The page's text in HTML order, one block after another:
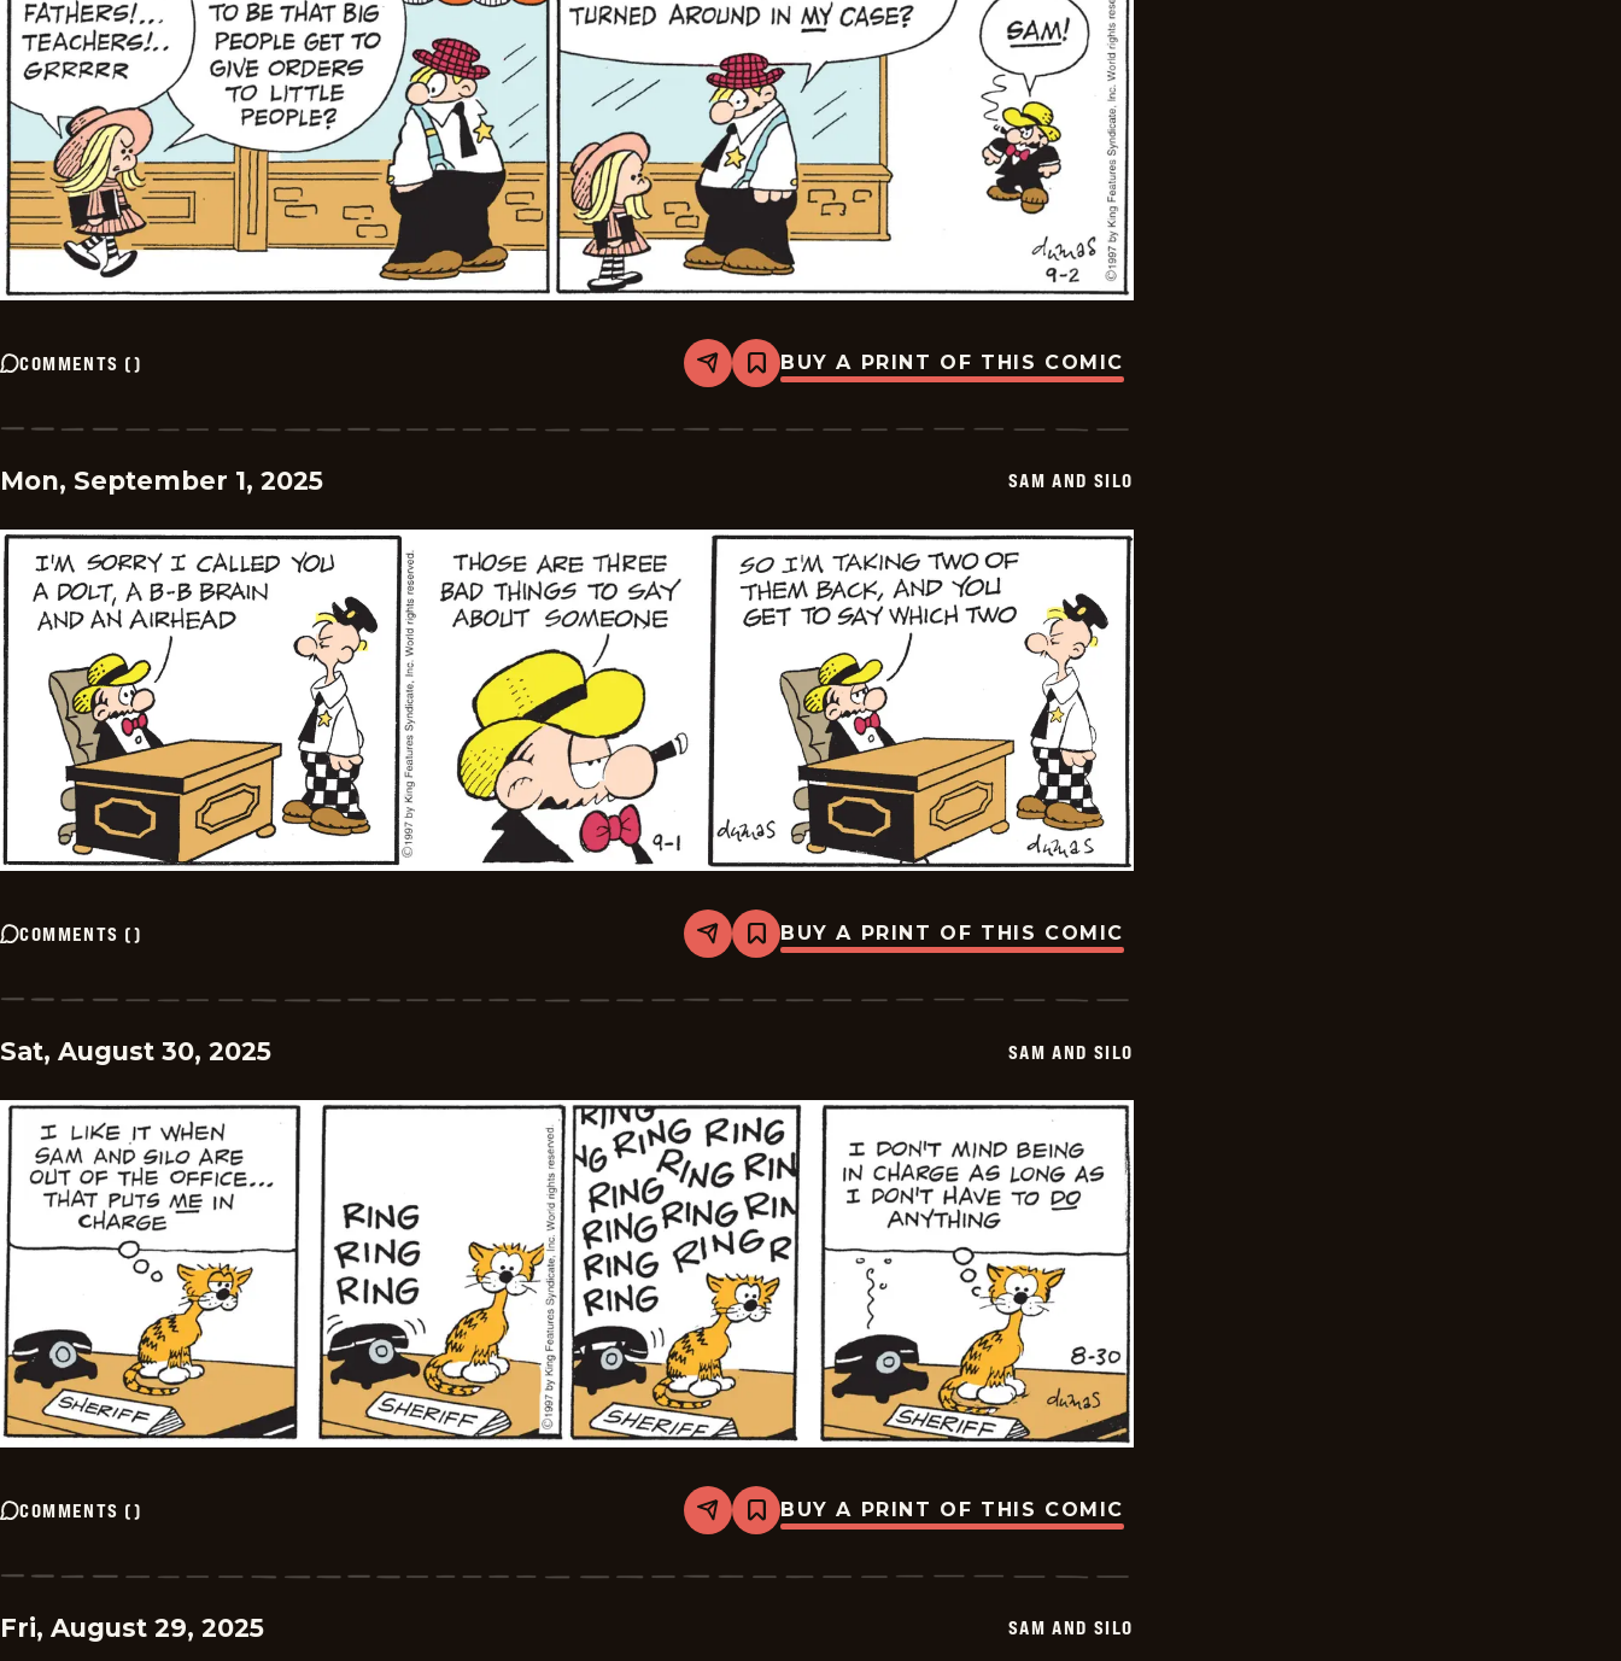
COMMENTS () Share
Bookmark
Sam
Silo
BUY A PRINT OF THIS COMIC
Mon, September 1, 2025 SAM AND SILO
COMMENTS () Share
Bookmark
Sam
Silo
BUY A PRINT OF THIS COMIC
Sat, August 30, 2025 SAM AND SILO
COMMENTS () Share
Bookmark
Sam
Silo
BUY A PRINT OF THIS COMIC
Fri, August 29, 2025 SAM AND SILO